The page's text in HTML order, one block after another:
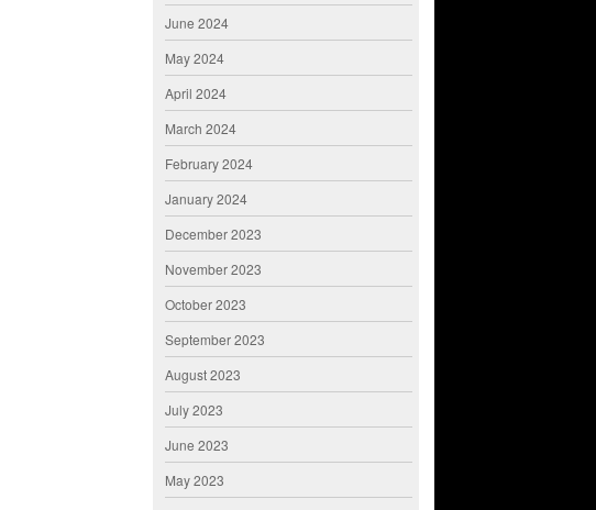
June 2024
May 2024
April 2024
March 2024
February 2024
January 2024
December 2023
November 2023
October 2023
September 2023
August 2023
July 2023
June 2023
May 2023